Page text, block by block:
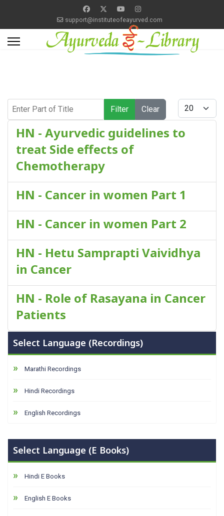
support@instituteofeayurved.com
Filter Clear
Display #
HN - Ayurvedic guidelines to
treat Side effects of
Chemotherapy
HN - Cancer in women Part 1
HN - Cancer in women Part 2
HN - Hetu Samprapti Vaividhya
in Cancer
HN - Role of Rasayana in Cancer
Patients
Select Language (Recordings)
Marathi Recordings
Hindi Recordings
English Recordings
Select Language (E Books)
Hindi E Books
English E Books